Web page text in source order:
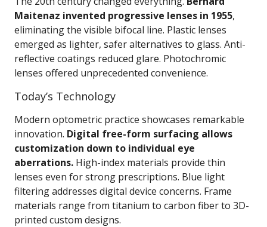
Maitenaz invented progressive lenses in 1955,
eliminating the visible bifocal line. Plastic lenses
emerged as lighter, safer alternatives to glass. Anti-
reflective coatings reduced glare. Photochromic
lenses offered unprecedented convenience.
Today’s Technology
Modern optometric practice showcases remarkable
innovation. Digital free-form surfacing allows
customization down to individual eye
aberrations. High-index materials provide thin
lenses even for strong prescriptions. Blue light
filtering addresses digital device concerns. Frame
materials range from titanium to carbon fiber to 3D-
printed custom designs.